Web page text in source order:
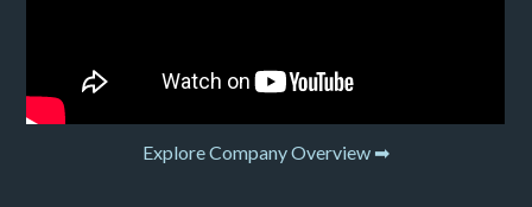
Explore Company Overview ➡